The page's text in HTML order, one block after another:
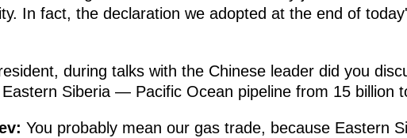
In fact, the declaration we adopted at the end of
during talks with the Chinese leader did you
Siberia — Pacific Ocean pipeline from 15 billion
You probably mean our gas trade, because Eastern